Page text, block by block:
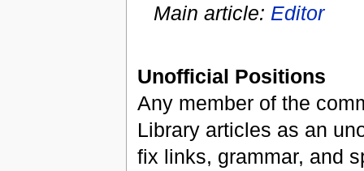
Main article: Editor
Unofficial Positions
Any member of the
Library articles as an
fix links, grammar, and